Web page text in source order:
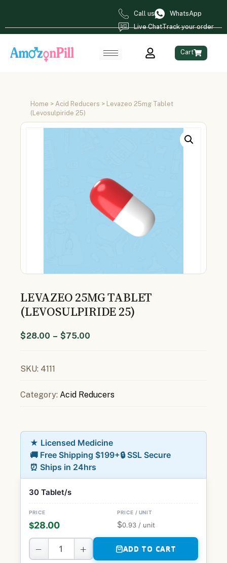
Call us
WhatsApp
Live ChatTrack your order
Cart
Home > Acid Reducers > Levazeo 25mg Tablet
(Levosulpiride 25)
LEVAZEO 25MG TABLET
(LEVOSULPIRIDE 25)
$28.00 – $75.00
SKU: 4111
Category: Acid Reducers
★ Licensed Medicine
🚚 Free Shipping $199+🔒 SSL Secure
⏰ Ships in 24hrs
30 Tablet/s
$28.00 $0.93 / unit
− + ADD TO CART